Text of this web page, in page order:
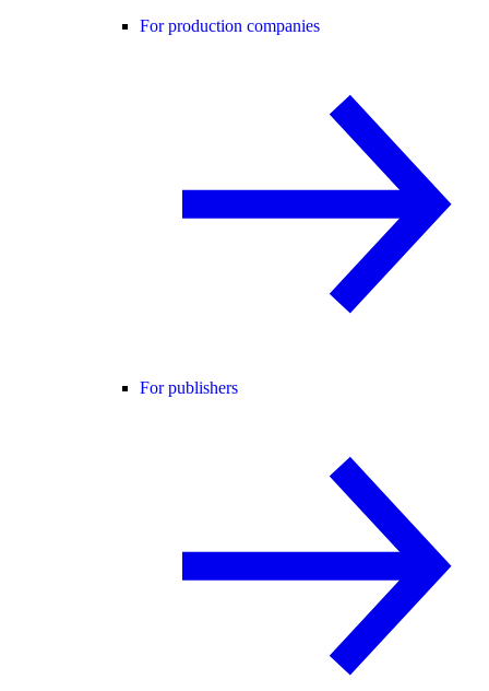
For production companies
For publishers